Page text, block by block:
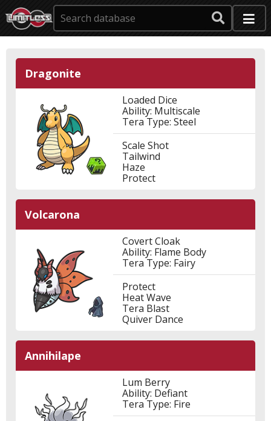
Dragonite
Loaded Dice
Ability: Multiscale
Tera Type: Steel
Scale Shot
Tailwind
Haze
Protect
Volcarona
Covert Cloak
Ability: Flame Body
Tera Type: Fairy
Protect
Heat Wave
Tera Blast
Quiver Dance
Annihilape
Lum Berry
Ability: Defiant
Tera Type: Fire